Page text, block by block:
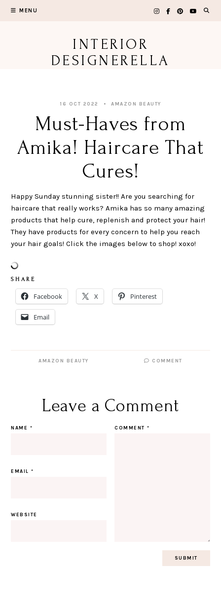
MENU
INTERIOR
DESIGNERELLA
16 OCT 2022 AMAZON BEAUTY
Must-Haves from
Amika! Haircare That
Cures!
Happy Sunday stunning sister!! Are you searching for
haircare that really works? Amika has so many amazing
products that help cure, replenish and protect your hair!
They have products for every concern to help you reach
your hair goals! Click the images below to shop! xoxo!
S H A R E
Facebook X Pinterest
Email
AMAZON BEAUTY COMMENT
Leave a Comment
COMMENT*
NAME *
EMAIL*
WEBSITE